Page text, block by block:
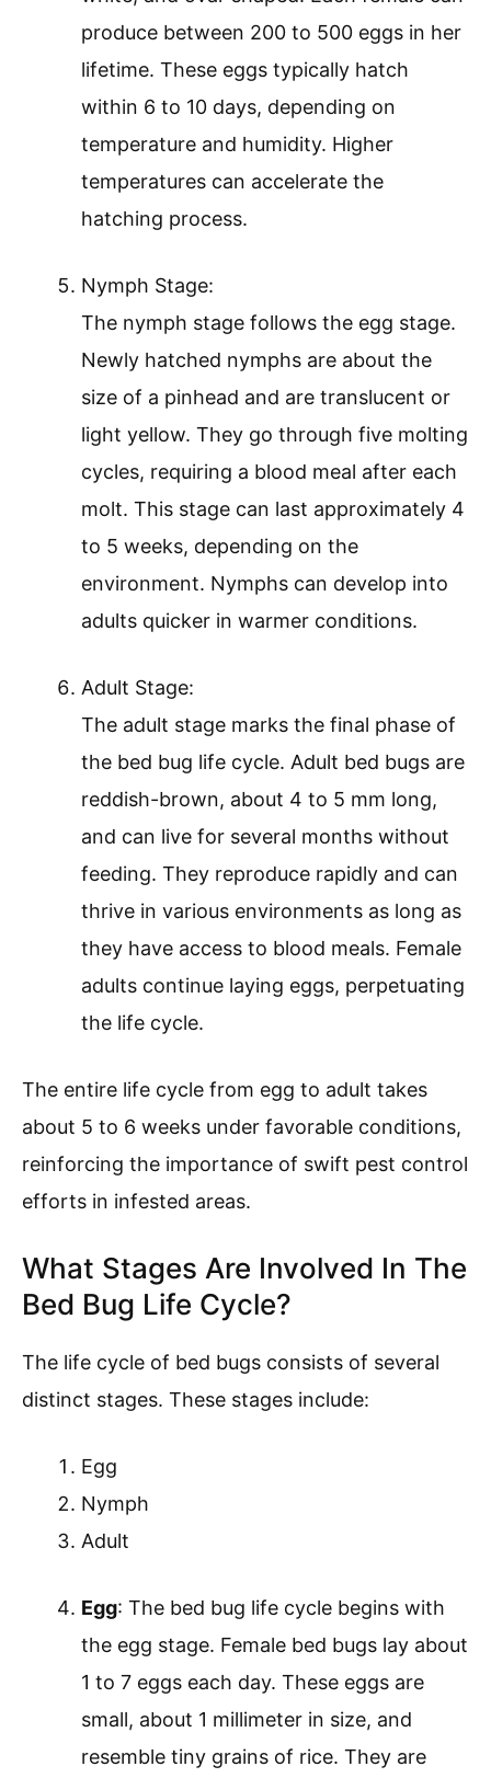
produce between 200 to 500 eggs in her
lifetime. These eggs typically hatch
within 6 to 10 days, depending on
temperature and humidity. Higher
temperatures can accelerate the
hatching process.
Nymph Stage:
The nymph stage follows the egg stage.
Newly hatched nymphs are about the
size of a pinhead and are translucent or
light yellow. They go through five molting
cycles, requiring a blood meal after each
molt. This stage can last approximately 4
to 5 weeks, depending on the
environment. Nymphs can develop into
adults quicker in warmer conditions.
Adult Stage:
The adult stage marks the final phase of
the bed bug life cycle. Adult bed bugs are
reddish-brown, about 4 to 5 mm long,
and can live for several months without
feeding. They reproduce rapidly and can
thrive in various environments as long as
they have access to blood meals. Female
adults continue laying eggs, perpetuating
the life cycle.
The entire life cycle from egg to adult takes
about 5 to 6 weeks under favorable conditions,
reinforcing the importance of swift pest control
efforts in infested areas.
What Stages Are Involved In The
Bed Bug Life Cycle?
The life cycle of bed bugs consists of several
distinct stages. These stages include:
Egg
Nymph
Adult
Egg: The bed bug life cycle begins with
the egg stage. Female bed bugs lay about
1 to 7 eggs each day. These eggs are
small, about 1 millimeter in size, and
resemble tiny grains of rice. They are